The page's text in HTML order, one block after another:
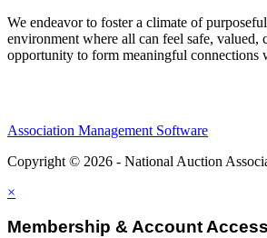
We endeavor to foster a climate of
environment where all can feel safe, valued,
opportunity to form meaningful connections
Association Management Software
Copyright © 2026 - National Auction
×
Membership & Account Access